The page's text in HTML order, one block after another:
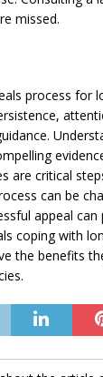
missed.
process for
are critical
can be
appeal
coping with
the benefits